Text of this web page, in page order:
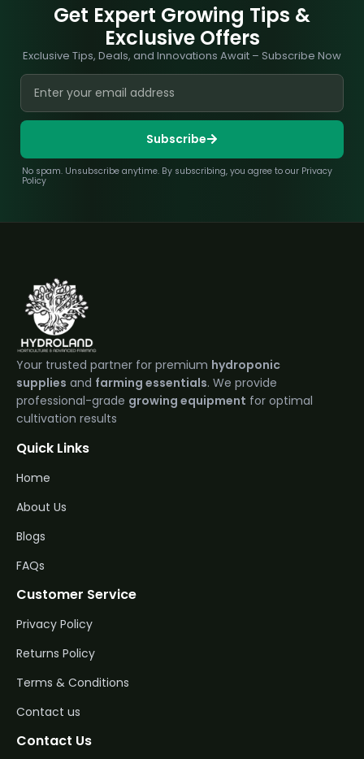
Get Expert Growing Tips &
Exclusive Offers
Exclusive Tips, Deals, and Innovations Await – Subscribe Now
Subscribe
No spam. Unsubscribe anytime. By subscribing, you agree to our Privacy
Policy
Your trusted partner for premium hydroponic
supplies and farming essentials. We provide
professional-grade growing equipment for optimal
cultivation results
Quick Links
Home
About Us
Blogs
FAQs
Customer Service
Privacy Policy
Returns Policy
Terms & Conditions
Contact us
Contact Us